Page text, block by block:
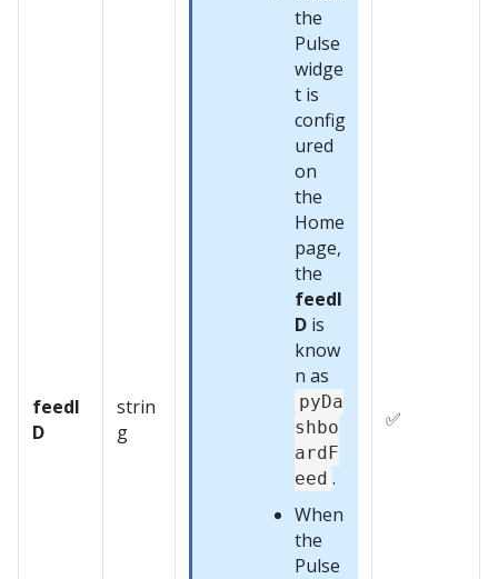
feedI
D
strin
g
the
Pulse
widge
t is
config
ured
on
the
Home
page,
the
feedI
D is
know
n as
pyDa
shbo
ardF
eed .
When
the
Pulse
✅